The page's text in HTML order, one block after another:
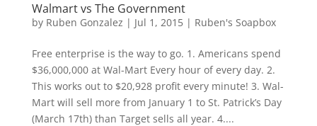
Walmart vs The Government
by Ruben Gonzalez | Jul 1, 2015| Ruben's Soapbox
Free enterprise is the way to go. 1. Americans spend
$36,000,000 at Wal-Mart Every hour of every day. 2.
This works out to $20,928 profit every minute! 3. Wal-
Mart will sell more from January 1 to St. Patrick’s Day
(March 17th) than Target sells all year. 4....